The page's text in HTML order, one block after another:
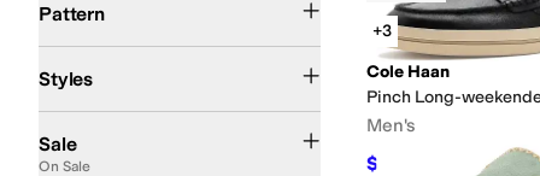
+3
Cole Haan
Pinch Long-
Men's
$121.50 10% OFF
Pattern
Styles
PlatformWedges
Sale
On Sale